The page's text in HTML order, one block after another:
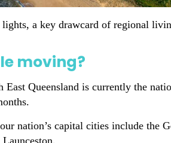
a key drawcard of regional
moving?
East Queensland is currently the
nation’s capital cities include